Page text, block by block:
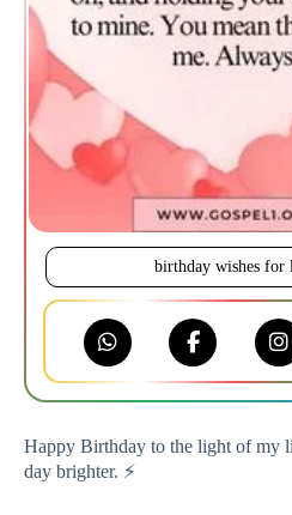
birthday wishes for
Happy Birthday to the light of my
day brighter. ⚡